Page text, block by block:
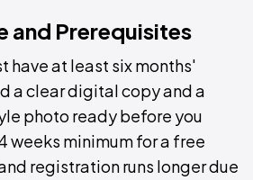
and Prerequisites
have at least six months'
a clear digital copy and a
photo ready before you
weeks minimum for a free
registration runs longer due